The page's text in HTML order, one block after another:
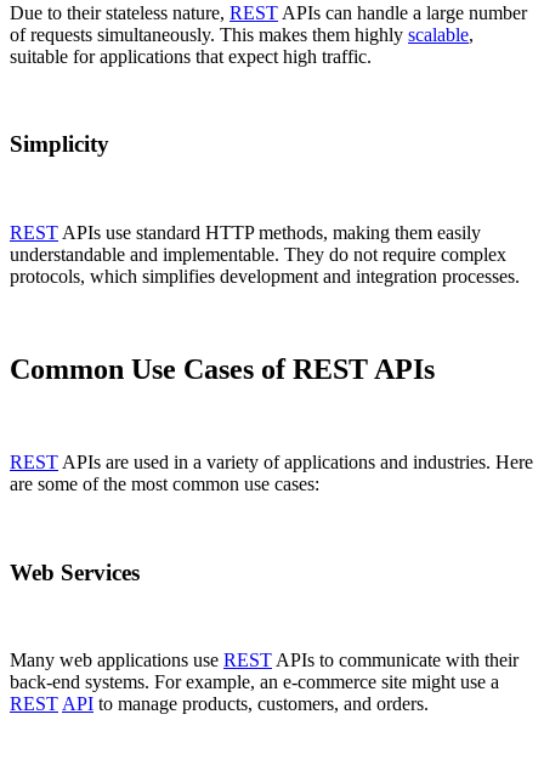
Due to their stateless nature, REST APIs can handle a large number
of requests simultaneously. This makes them highly scalable,
suitable for applications that expect high traffic.
Simplicity
REST APIs use standard HTTP methods, making them easily
understandable and implementable. They do not require complex
protocols, which simplifies development and integration processes.
Common Use Cases of REST APIs
REST APIs are used in a variety of applications and industries. Here
are some of the most common use cases:
Web Services
Many web applications use REST APIs to communicate with their
back-end systems. For example, an e-commerce site might use a
REST API to manage products, customers, and orders.